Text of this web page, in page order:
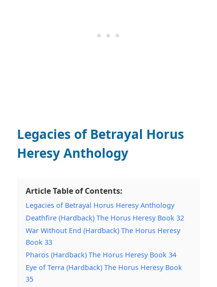
Legacies of Betrayal Horus
Heresy Anthology
Article Table of Contents:
Legacies of Betrayal Horus Heresy Anthology
Deathfire (Hardback) The Horus Heresy Book 32
War Without End (Hardback) The Horus Heresy
Book 33
Pharos (Hardback) The Horus Heresy Book 34
Eye of Terra (Hardback) The Horus Heresy Book
35